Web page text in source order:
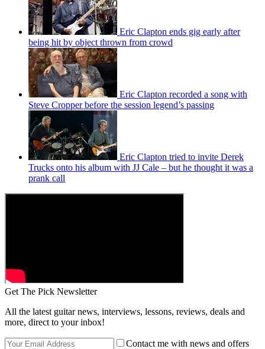
Eric Clapton ends gig early after
being hit by object thrown from crowd
Eric Clapton recorded a song with
Steve Cropper before the session legend’s passing
Eric Clapton tried to invite Derek
Trucks onto his album with JJ Cale – but he thought it was a
prank call
Get The Pick Newsletter
All the latest guitar news, interviews, lessons, reviews, deals and
more, direct to your inbox!
Contact me with news and offers